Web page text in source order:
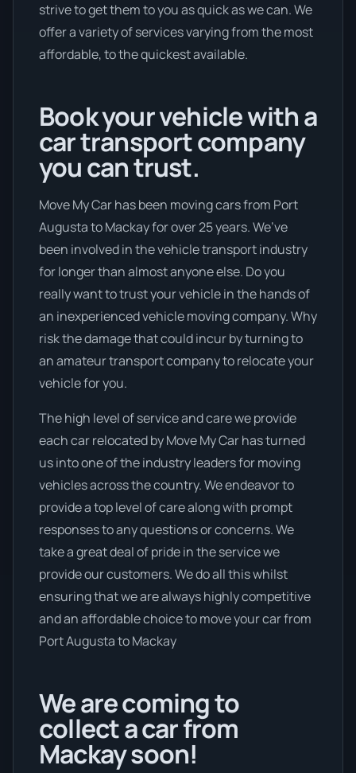
strive to get them to you as quick as we can. We
offer a variety of services varying from the most
affordable, to the quickest available.
Book your vehicle with a
car transport company
you can trust.
Move My Car has been moving cars from Port
Augusta to Mackay for over 25 years. We’ve
been involved in the vehicle transport industry
for longer than almost anyone else. Do you
really want to trust your vehicle in the hands of
an inexperienced vehicle moving company. Why
risk the damage that could incur by turning to
an amateur transport company to relocate your
vehicle for you.
The high level of service and care we provide
each car relocated by Move My Car has turned
us into one of the industry leaders for moving
vehicles across the country. We endeavor to
provide a top level of care along with prompt
responses to any questions or concerns. We
take a great deal of pride in the service we
provide our customers. We do all this whilst
ensuring that we are always highly competitive
and an affordable choice to move your car from
Port Augusta to Mackay
We are coming to
collect a car from
Mackay soon!